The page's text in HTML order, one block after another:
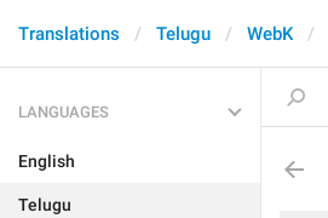
Translations Telugu WebK
LANGUAGES
English
Telugu